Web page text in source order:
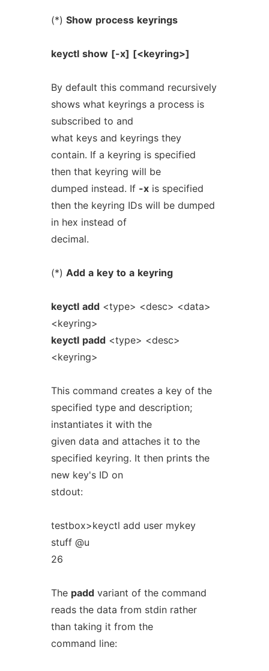
(*) Show process keyrings
keyctl show [-x] [<keyring>]
By default this command recursively
shows what keyrings a process is
subscribed to and
what keys and keyrings they
contain. If a keyring is specified
then that keyring will be
dumped instead. If -xis specified
then the keyring IDs will be dumped
in hex instead of
decimal.
(*) Add a key to a keyring
keyctl add<type> <desc> <data>
<keyring>
keyctl padd<type> <desc>
<keyring>
This command creates a key of the
specified type and description;
instantiates it with the
given data and attaches it to the
specified keyring. It then prints the
new key's ID on
stdout:
testbox>keyctl add user mykey
stuff @u
26
The paddvariant of the command
reads the data from stdin rather
than taking it from the
command line: